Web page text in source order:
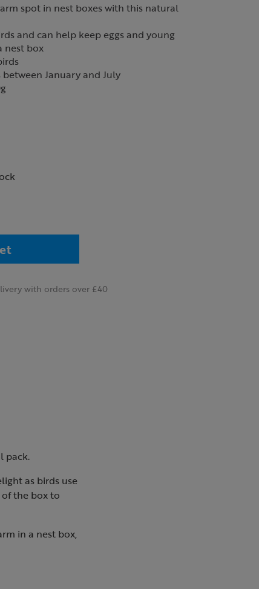
spot in nest boxes with this natural
and can help keep eggs and young
nest box
January and July
with orders over £40
pack.
as birds use
the box to
in a nest box,